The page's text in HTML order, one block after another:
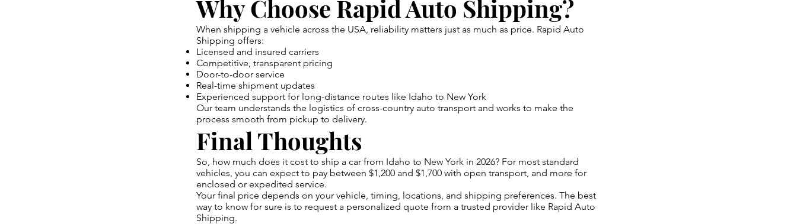
Why Choose Rapid Auto Shipping?
When shipping a vehicle across the USA, reliability matters just as much as price. Rapid Auto
Shipping offers:
Licensed and insured carriers
Competitive, transparent pricing
Door-to-door service
Real-time shipment updates
Experienced support for long-distance routes like Idaho to New York
Our team understands the logistics of cross-country auto transport and works to make the
process smooth from pickup to delivery.
Final Thoughts
So, how much does it cost to ship a car from Idaho to New York in 2026? For most standard
vehicles, you can expect to pay between $1,200 and $1,700 with open transport, and more for
enclosed or expedited service.
Your final price depends on your vehicle, timing, locations, and shipping preferences. The best
way to know for sure is to request a personalized quote from a trusted provider like Rapid Auto
Shipping.